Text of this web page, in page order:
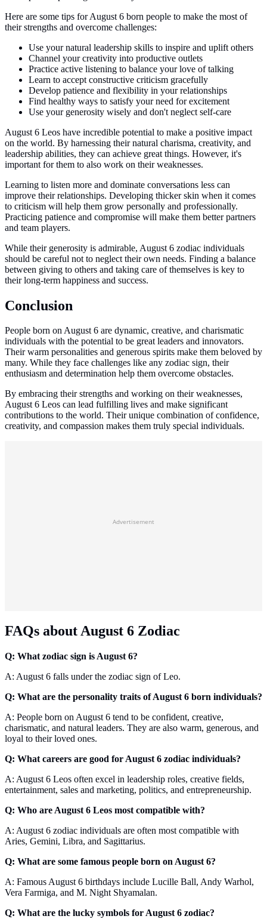
Here are some tips for August 6 born people to make the most of
their strengths and overcome challenges:
Use your natural leadership skills to inspire and uplift others
Channel your creativity into productive outlets
Practice active listening to balance your love of talking
Learn to accept constructive criticism gracefully
Develop patience and flexibility in your relationships
Find healthy ways to satisfy your need for excitement
Use your generosity wisely and don't neglect self-care
August 6 Leos have incredible potential to make a positive impact
on the world. By harnessing their natural charisma, creativity, and
leadership abilities, they can achieve great things. However, it's
important for them to also work on their weaknesses.
Learning to listen more and dominate conversations less can
improve their relationships. Developing thicker skin when it comes
to criticism will help them grow personally and professionally.
Practicing patience and compromise will make them better partners
and team players.
While their generosity is admirable, August 6 zodiac individuals
should be careful not to neglect their own needs. Finding a balance
between giving to others and taking care of themselves is key to
their long-term happiness and success.
Conclusion
People born on August 6 are dynamic, creative, and charismatic
individuals with the potential to be great leaders and innovators.
Their warm personalities and generous spirits make them beloved by
many. While they face challenges like any zodiac sign, their
enthusiasm and determination help them overcome obstacles.
By embracing their strengths and working on their weaknesses,
August 6 Leos can lead fulfilling lives and make significant
contributions to the world. Their unique combination of confidence,
creativity, and compassion makes them truly special individuals.
Advertisement
FAQs about August 6 Zodiac
Q: What zodiac sign is August 6?
A: August 6 falls under the zodiac sign of Leo.
Q: What are the personality traits of August 6 born individuals?
A: People born on August 6 tend to be confident, creative,
charismatic, and natural leaders. They are also warm, generous, and
loyal to their loved ones.
Q: What careers are good for August 6 zodiac individuals?
A: August 6 Leos often excel in leadership roles, creative fields,
entertainment, sales and marketing, politics, and entrepreneurship.
Q: Who are August 6 Leos most compatible with?
A: August 6 zodiac individuals are often most compatible with
Aries, Gemini, Libra, and Sagittarius.
Q: What are some famous people born on August 6?
A: Famous August 6 birthdays include Lucille Ball, Andy Warhol,
Vera Farmiga, and M. Night Shyamalan.
Q: What are the lucky symbols for August 6 zodiac?